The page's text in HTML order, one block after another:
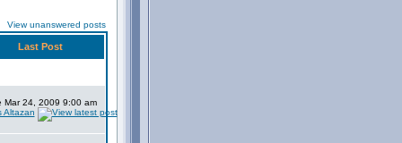
View unanswered posts
Last Post
Mar 24, 2009 9:00 am
Altazan